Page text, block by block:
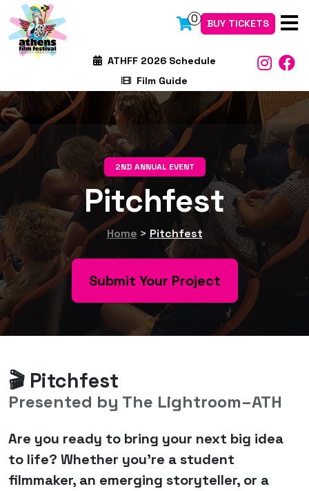
0 BUY TICKETS
ATHFF 2026 Schedule
Film Guide
2ND ANNUAL EVENT
Pitchfest
Home > Pitchfest
Submit Your Project
🎬 Pitchfest
Presented by The Lightroom–ATH
Are you ready to bring your next big idea
to life? Whether you're a student
filmmaker, an emerging storyteller, or a